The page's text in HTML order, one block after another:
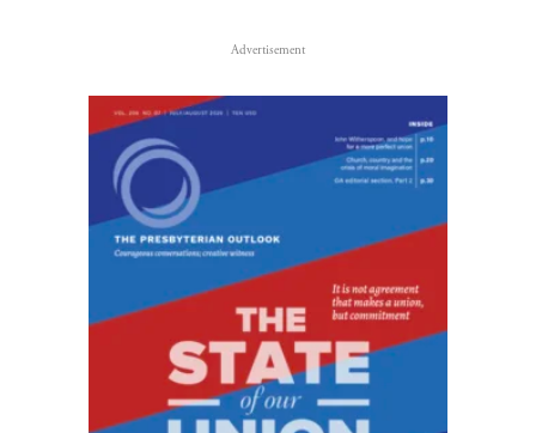
Advertisement